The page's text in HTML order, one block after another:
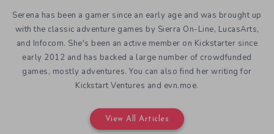
Serena has been a gamer since an early age and was brought up
with the classic adventure games by Sierra On-Line, LucasArts,
and Infocom. She's been an active member on Kickstarter since
early 2012 and has backed a large number of crowdfunded
games, mostly adventures. You can also find her writing for
Kickstart Ventures and evn.moe.
View All Articles